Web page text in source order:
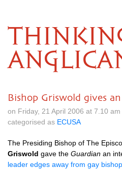
Bishop Griswold gives
on Friday, 21 April 2006 at 7.10
categorised as ECUSA
The Presiding Bishop of The
Griswold gave the Guardian an
leader edges away from gay